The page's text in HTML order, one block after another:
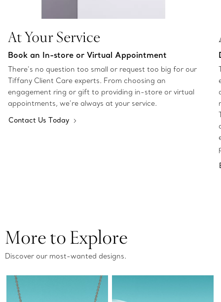
At Your Service
Book an In-store or Virtual Appointment
There’s no question too small or request too big for our
Tiffany Client Care experts. From choosing an
engagement ring or gift to providing in-store or virtual
appointments, we’re always at your service.
Contact Us Today
More to Explore
Discover our most-wanted designs.